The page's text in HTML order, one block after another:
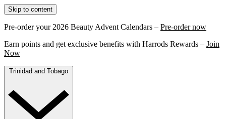
Skip to content
Pre-order your 2026 Beauty Advent Calendars – Pre-order now
Earn points and get exclusive benefits with Harrods Rewards – Join
Now